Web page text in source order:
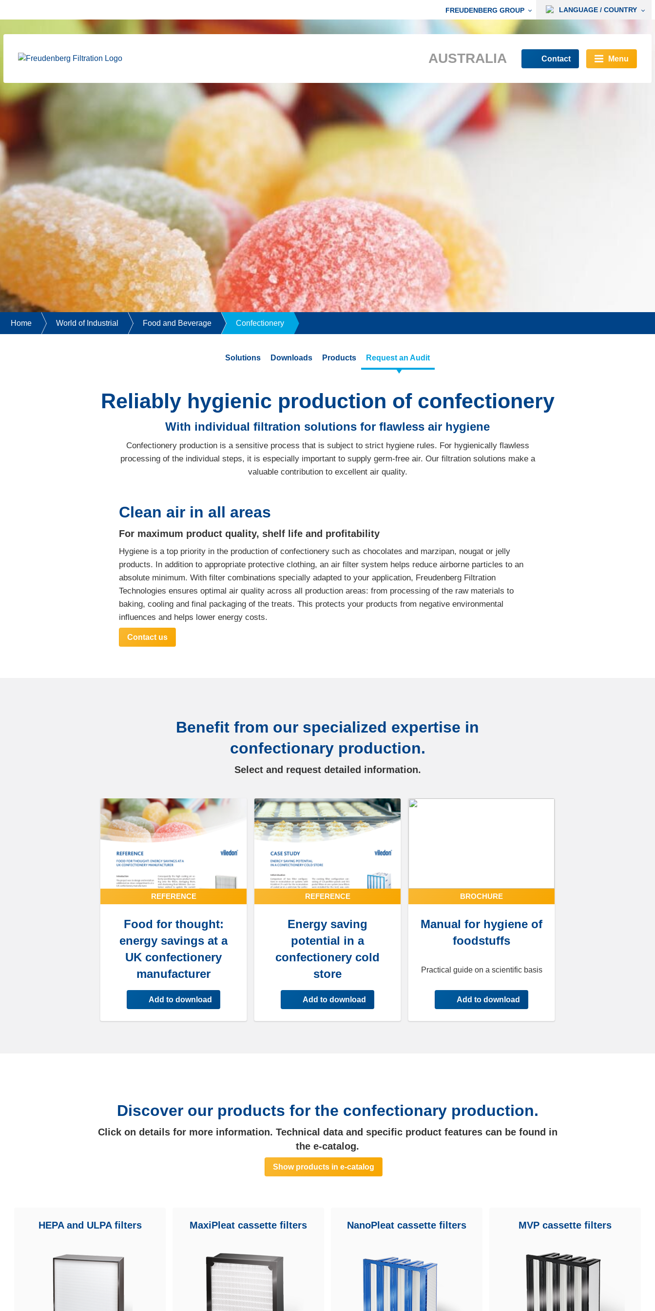
FREUDENBERG GROUP LANGUAGE / COUNTRY
AUSTRALIA Contact Menu
Home World of Industrial Food and Beverage Confectionery
Solutions Downloads Products Request an Audit
Reliably hygienic production of confectionery
With individual filtration solutions for flawless air hygiene
Confectionery production is a sensitive process that is subject to strict hygiene rules. For hygienically flawless
processing of the individual steps, it is especially important to supply germ-free air. Our filtration solutions make a
valuable contribution to excellent air quality.
Clean air in all areas
For maximum product quality, shelf life and profitability
Hygiene is a top priority in the production of confectionery such as chocolates and marzipan, nougat or jelly
products. In addition to appropriate protective clothing, an air filter system helps reduce airborne particles to an
absolute minimum. With filter combinations specially adapted to your application, Freudenberg Filtration
Technologies ensures optimal air quality across all production areas: from processing of the raw materials to
baking, cooling and final packaging of the treats. This protects your products from negative environmental
influences and helps lower energy costs.
Contact us
Benefit from our specialized expertise in
confectionary production.
Select and request detailed information.
REFERENCE
Food for thought:
energy savings at a
UK confectionery
manufacturer
Add to download
REFERENCE
Energy saving
potential in a
confectionery cold
store
Add to download
BROCHURE
Manual for hygiene of
foodstuffs
Practical guide on a scientific basis
Add to download
Discover our products for the confectionary production.
Click on details for more information. Technical data and specific product features can be found in
the e-catalog.
Show products in e-catalog
HEPA and ULPA filters MaxiPleat cassette filters NanoPleat cassette filters MVP cassette filters